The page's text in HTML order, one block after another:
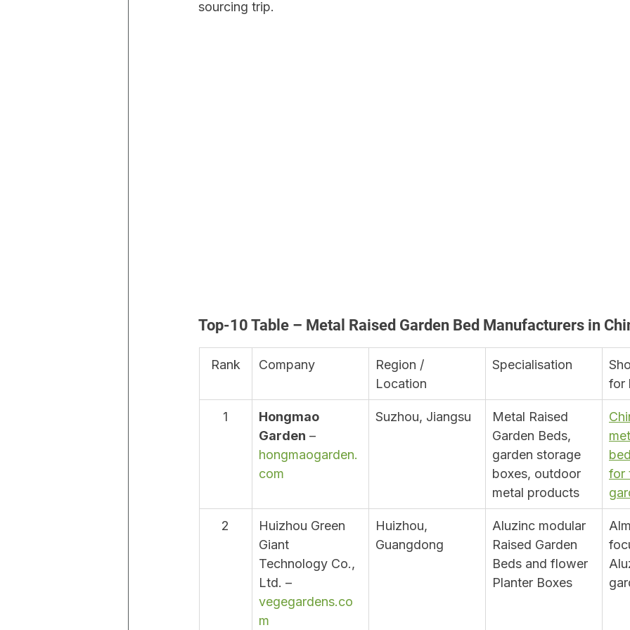
sourcing trip.
Top-10 Table – Metal Raised Garden Bed Manufacturers in
Rank Company
Region /
Location
Specialisation
for
1
Hongmao
Garden –
hongmaogarden.
com
Suzhou, Jiangsu
Metal Raised
Garden Beds,
garden storage
boxes, outdoor
metal products
for
2
Huizhou Green
Giant
Technology Co.,
Ltd. –
vegegardens.co
m
Huizhou,
Guangdong
Aluzinc modular
Raised Garden
Beds and flower
Planter Boxes